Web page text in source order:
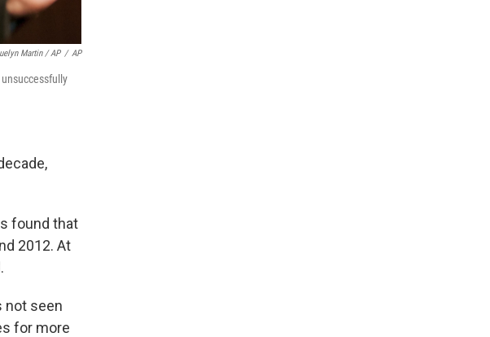
Martin / AP / AP
found that
2012. At
not seen
for more